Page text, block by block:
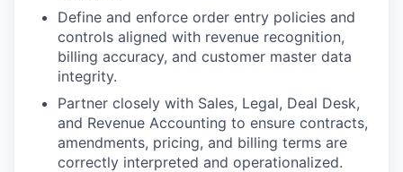
Define and enforce order entry policies and
controls aligned with revenue recognition,
billing accuracy, and customer master data
integrity.
Partner closely with Sales, Legal, Deal Desk,
and Revenue Accounting to ensure contracts,
amendments, pricing, and billing terms are
correctly interpreted and operationalized.